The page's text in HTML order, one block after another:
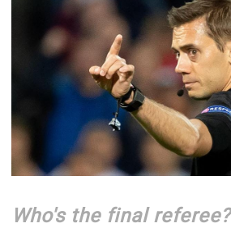
Who's the final referee?